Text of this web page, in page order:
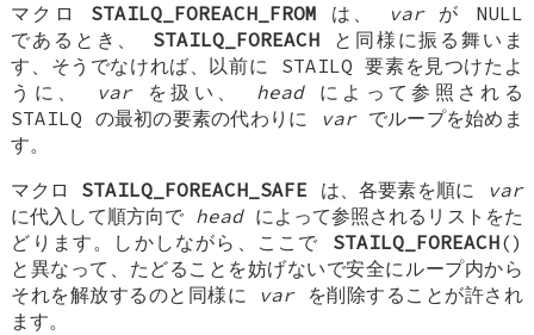
マクロ STAILQ_FOREACH_FROM は、 varが NULL
であるとき、 STAILQ_FOREACH と同様に振る舞いま
す、そうでなければ、以前に STAILQ 要素を見つけたよ
うに、
varを扱い、 headによって参照される
STAILQ の最初の要素の代わりに
varでループを始めま
す。
マクロ STAILQ_FOREACH_SAFE は、各要素を順に
var
に代入して順方向で headによって参照されるリストをた
どります。しかしながら、ここで STAILQ_FOREACH()
と異なって、たどることを妨げないで安全にループ内から
それを解放するのと同様に varを削除することが許され
ます。